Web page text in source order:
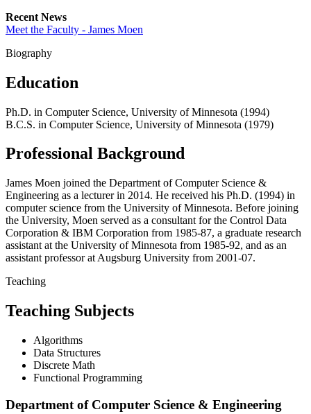
Recent News
Meet the Faculty - James Moen
Biography
Education
Ph.D. in Computer Science, University of Minnesota (1994)
B.C.S. in Computer Science, University of Minnesota (1979)
Professional Background
James Moen joined the Department of Computer Science &
Engineering as a lecturer in 2014. He received his Ph.D. (1994) in
computer science from the University of Minnesota. Before joining
the University, Moen served as a consultant for the Control Data
Corporation & IBM Corporation from 1985-87, a graduate research
assistant at the University of Minnesota from 1985-92, and as an
assistant professor at Augsburg University from 2001-07.
Teaching
Teaching Subjects
Algorithms
Data Structures
Discrete Math
Functional Programming
Department of Computer Science & Engineering